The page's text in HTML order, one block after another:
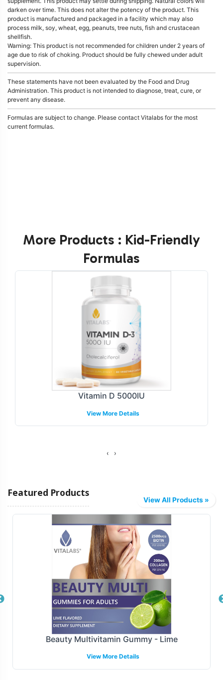
darken over time. This does not alter the potency of the product. This
product is manufactured and packaged in a facility which may also
process milk, soy, wheat, egg, peanuts, tree nuts, fish and crustacean
shellfish.
Warning: This product is not recommended for children under 2 years of
age due to risk of choking. Product should be fully chewed under adult
supervision.
These statements have not been evaluated by the Food and Drug
Administration. This product is not intended to diagnose, treat, cure, or
prevent any disease.
Formulas are subject to change. Please contact Vitalabs for the most
current formulas.
More Products : Kid-Friendly
Formulas
Vitamin D 5000IU
View More Details
‹ ›
Featured Products
View All Products »
Beauty Multivitamin Gummy - Lime
View More Details